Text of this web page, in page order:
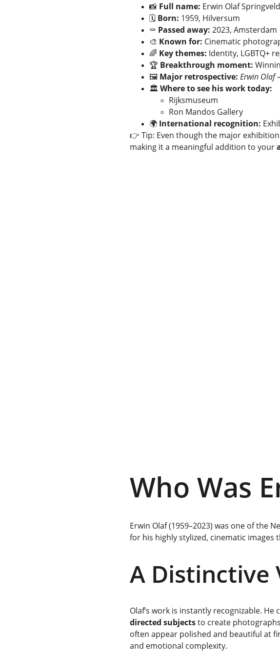
📸 Full name: Erwin Olaf Springveld
🗓️ Born: 1959, Hilversum
⚰️ Passed away: 2023, Amsterdam
🎨 Known for: Cinematic
🌈 Key themes: Identity, LGBTQ+
🏆 Breakthrough moment:
🖼️ Major retrospective: Erwin Olaf
🏛️ Where to see his work today:
Rijksmuseum
Ron Mandos Gallery
🌍 International recognition:
👉 Tip: Even though the major
making it a meaningful addition to your
Who Was
Erwin Olaf (1959–2023) was one of the
for his highly stylized, cinematic
A Distinctive
Olaf’s work is instantly recognizable. He
directed subjects to create
often appear polished and beautiful at
and emotional complexity.